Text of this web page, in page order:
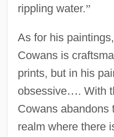
rippling water.”
As for his
Cowans is
prints, but in his
obsessive…. With
Cowans abandons
realm where there